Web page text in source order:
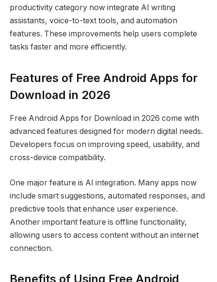
productivity category now integrate AI writing
assistants, voice-to-text tools, and automation
features. These improvements help users complete
tasks faster and more efficiently.
Features of Free Android Apps for
Download in 2026
Free Android Apps for Download in 2026 come with
advanced features designed for modern digital needs.
Developers focus on improving speed, usability, and
cross-device compatibility.
One major feature is AI integration. Many apps now
include smart suggestions, automated responses, and
predictive tools that enhance user experience.
Another important feature is offline functionality,
allowing users to access content without an internet
connection.
Benefits of Using Free Android